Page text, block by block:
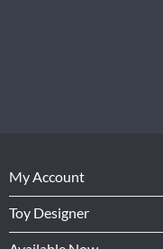
My Account
Toy Designer